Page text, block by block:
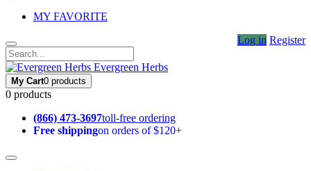
MY FAVORITE
Log in Register
Evergreen Herbs
My Cart0 products
0 products
(866) 473-3697toll-free ordering
Free shippingon orders of $120+